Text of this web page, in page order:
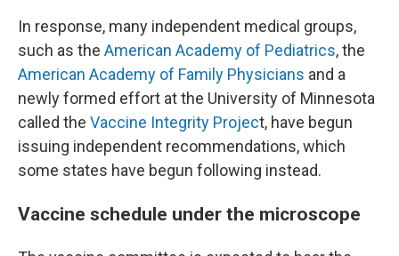
In response, many independent medical groups,
such as the American Academy of Pediatrics, the
American Academy of Family Physicians and a
newly formed effort at the University of Minnesota
called the Vaccine Integrity Project, have begun
issuing independent recommendations, which
some states have begun following instead.
Vaccine schedule under the microscope